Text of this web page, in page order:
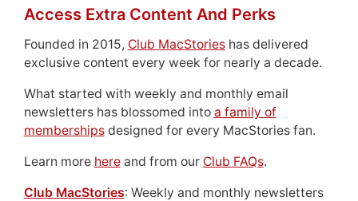
Access Extra Content And Perks
Founded in 2015, Club MacStorieshas delivered
exclusive content every week for nearly a decade.
What started with weekly and monthly email
newsletters has blossomed into a family of
membershipsdesigned for every MacStories fan.
Learn more hereand from our Club FAQs.
Club MacStories: Weekly and monthly newsletters